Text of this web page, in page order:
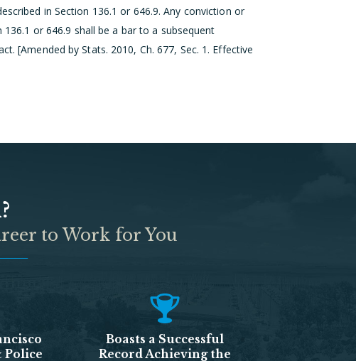
in Section 136.1 or 646.9. Any conviction or
or 646.9 shall be a bar to a subsequent
[Amended by Stats. 2010, Ch. 677, Sec. 1. Effective
to Work for You
Police
Boasts a Successful
Record Achieving the